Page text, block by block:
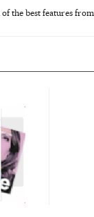
the best features